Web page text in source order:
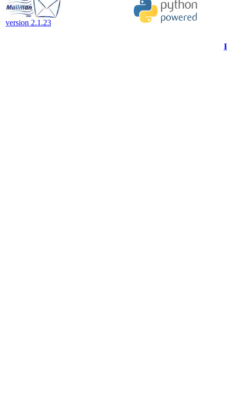
version 2.1.23